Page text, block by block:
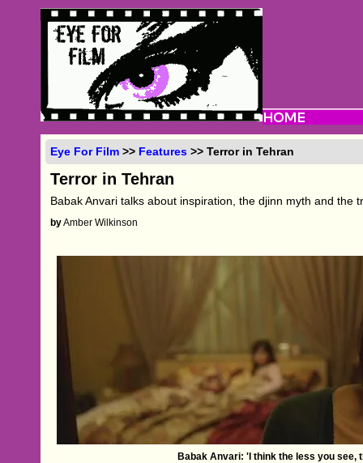
Eye For Film >> Features >> Terror in Tehran
Terror in Tehran
Babak Anvari talks about inspiration, the djinn myth and the
byAmber Wilkinson
Babak Anvari: 'I think the less you see,